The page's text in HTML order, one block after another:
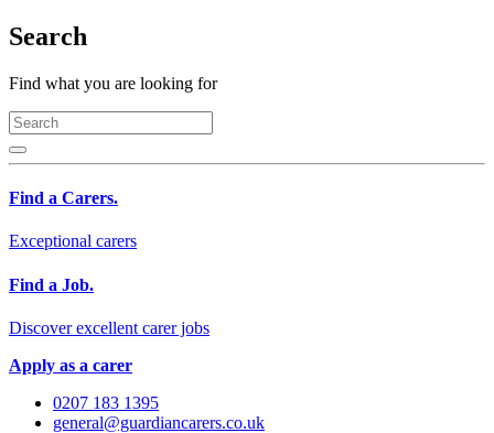
Search
Find what you are looking for
Find a Carers.
Exceptional carers
Find a Job.
Discover excellent carer jobs
Apply as a carer
0207 183 1395
general@guardiancarers.co.uk